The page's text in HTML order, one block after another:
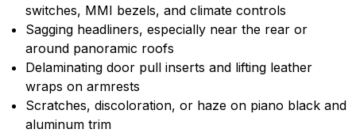
switches, MMI bezels, and climate controls
Sagging headliners, especially near the rear or
around panoramic roofs
Delaminating door pull inserts and lifting leather
wraps on armrests
Scratches, discoloration, or haze on piano black and
aluminum trim